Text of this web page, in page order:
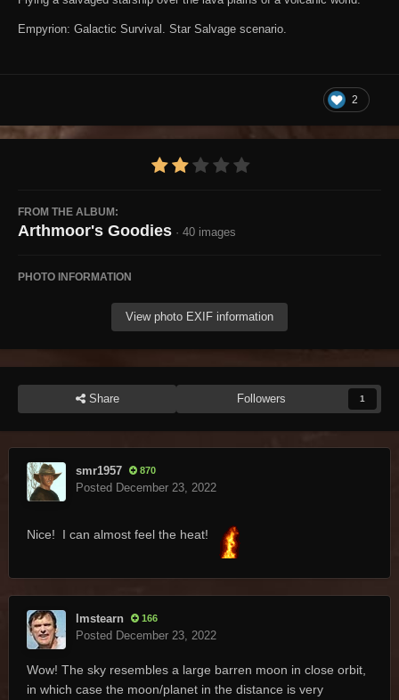
Empyrion: Galactic Survival. Star Salvage scenario.
2
FROM THE ALBUM:
Arthmoor's Goodies · 40 images
PHOTO INFORMATION
View photo EXIF information
Share Followers 1
smr1957 870
Posted December 23, 2022
Nice! I can almost feel the heat!
lmstearn 166
Posted December 23, 2022
Wow! The sky resembles a large barren moon in close orbit,
in which case the moon/planet in the distance is very